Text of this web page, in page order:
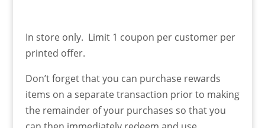
In store only. Limit 1 coupon per customer per
printed offer.
Don’t forget that you can purchase rewards
items on a separate transaction prior to making
the remainder of your purchases so that you